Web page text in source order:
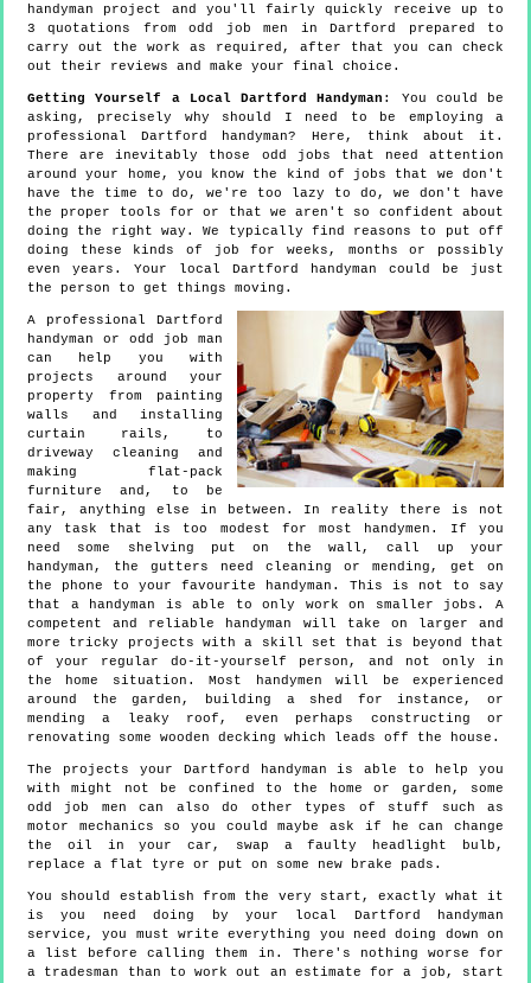
handyman project and you'll fairly quickly receive up to
3 quotations from odd job men in Dartford prepared to
carry out the work as required, after that you can check
out their reviews and make your final choice.
Getting Yourself a Local Dartford Handyman : You could be
asking, precisely why should I need to be employing a
professional Dartford handyman? Here, think about it.
There are inevitably those odd jobs that need attention
around your home, you know the kind of jobs that we don't
have the time to do, we're too lazy to do, we don't have
the proper tools for or that we aren't so confident about
doing the right way. We typically find reasons to put off
doing these kinds of job for weeks, months or possibly
even years. Your local Dartford handyman could be just
the person to get things moving.
A professional Dartford
handyman or odd job man
can help you with
projects around your
property from painting
walls and installing
curtain rails, to
driveway cleaning and
making flat-pack
furniture and, to be
fair, anything else in between. In reality there is not
any task that is too modest for most handymen. If you
need some shelving put on the wall, call up your
handyman, the gutters need cleaning or mending, get on
the phone to your favourite handyman. This is not to say
that a handyman is able to only work on smaller jobs. A
competent and reliable handyman will take on larger and
more tricky projects with a skill set that is beyond that
of your regular do-it-yourself person, and not only in
the home situation. Most handymen will be experienced
around the garden, building a shed for instance, or
mending a leaky roof, even perhaps constructing or
renovating some wooden decking which leads off the house.
The projects your Dartford handyman is able to help you
with might not be confined to the home or garden, some
odd job men can also do other types of stuff such as
motor mechanics so you could maybe ask if he can change
the oil in your car, swap a faulty headlight bulb,
replace a flat tyre or put on some new brake pads.
You should establish from the very start, exactly what it
is you need doing by your local Dartford handyman
service, you must write everything you need doing down on
a list before calling them in. There's nothing worse for
a tradesman than to work out an estimate for a job, start